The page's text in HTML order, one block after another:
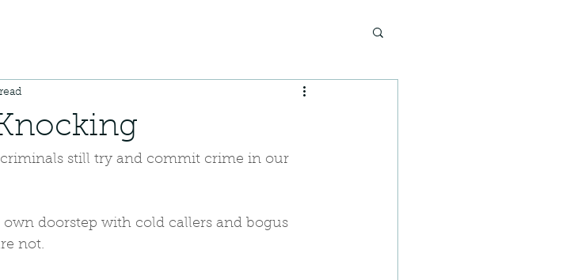
still try and commit crime in our
doorstep with cold callers and bogus
not.